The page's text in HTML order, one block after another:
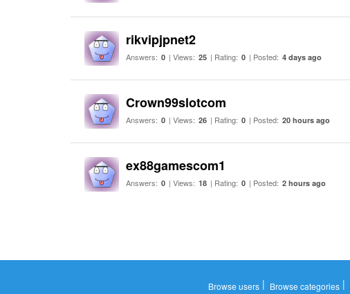
rikvipjpnet2
Answers: 0 | Views: 25 | Rating: 0 | Posted: 4 days ago
Crown99slotcom
Answers: 0 | Views: 26 | Rating: 0 | Posted: 20 hours ago
ex88gamescom1
Answers: 0 | Views: 18 | Rating: 0 | Posted: 2 hours ago
Browse users| Browse categories|